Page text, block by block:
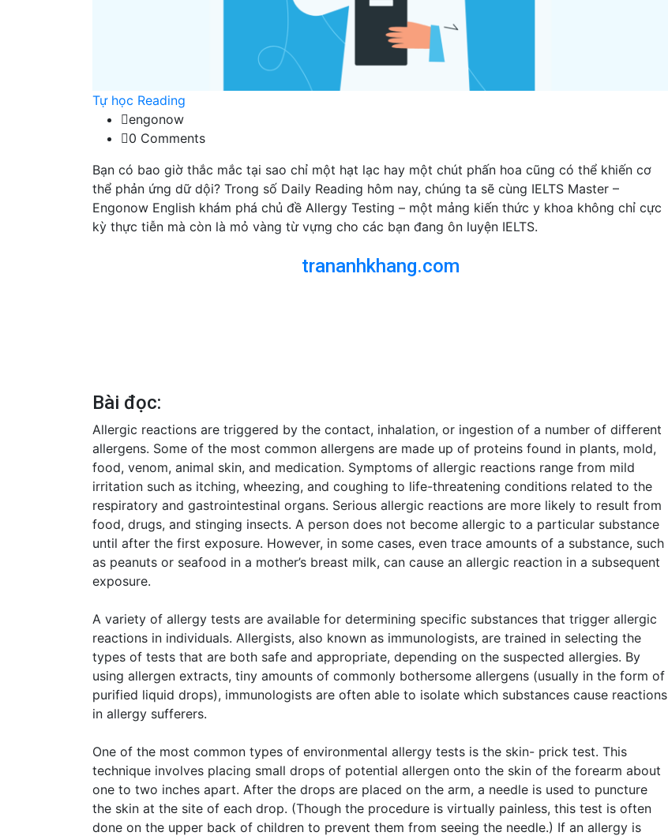
Tự học Reading
engonow
0 Comments
Bạn có bao giờ thắc mắc tại sao chỉ một hạt lạc hay một chút phấn hoa cũng có thể khiến cơ
thể phản ứng dữ dội? Trong số Daily Reading hôm nay, chúng ta sẽ cùng IELTS Master –
Engonow English khám phá chủ đề Allergy Testing – một mảng kiến thức y khoa không chỉ cực
kỳ thực tiễn mà còn là mỏ vàng từ vựng cho các bạn đang ôn luyện IELTS.
trananhkhang.com
Bài đọc:
Allergic reactions are triggered by the contact, inhalation, or ingestion of a number of different
allergens. Some of the most common allergens are made up of proteins found in plants, mold,
food, venom, animal skin, and medication. Symptoms of allergic reactions range from mild
irritation such as itching, wheezing, and coughing to life-threatening conditions related to the
respiratory and gastrointestinal organs. Serious allergic reactions are more likely to result from
food, drugs, and stinging insects. A person does not become allergic to a particular substance
until after the first exposure. However, in some cases, even trace amounts of a substance, such
as peanuts or seafood in a mother’s breast milk, can cause an allergic reaction in a subsequent
exposure.
A variety of allergy tests are available for determining specific substances that trigger allergic
reactions in individuals. Allergists, also known as immunologists, are trained in selecting the
types of tests that are both safe and appropriate, depending on the suspected allergies. By
using allergen extracts, tiny amounts of commonly bothersome allergens (usually in the form of
purified liquid drops), immunologists are often able to isolate which substances cause reactions
in allergy sufferers.
One of the most common types of environmental allergy tests is the skin- prick test. This
technique involves placing small drops of potential allergen onto the skin of the forearm about
one to two inches apart. After the drops are placed on the arm, a needle is used to puncture
the skin at the site of each drop. (Though the procedure is virtually painless, this test is often
done on the upper back of children to prevent them from seeing the needle.) If an allergy is